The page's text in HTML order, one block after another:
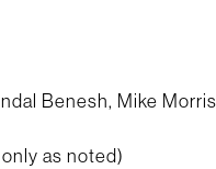
Benesh, Mike
as noted)